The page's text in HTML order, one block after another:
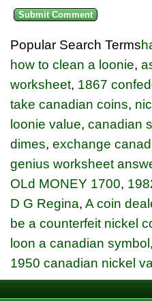
Popular Search Terms
how to clean a loonie,
worksheet, 1867
take canadian coins,
loonie value, canadian
dimes, exchange
genius worksheet
OLd MONEY 1700,
D G Regina, A coin
be a counterfeit nickel
loon a canadian symbol,
1950 canadian nickel